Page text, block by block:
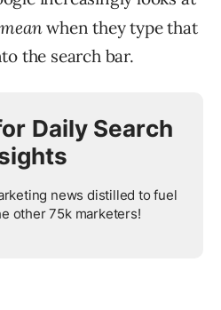
when they type that
the search bar.
Daily Search
news distilled to fuel
other 75k marketers!